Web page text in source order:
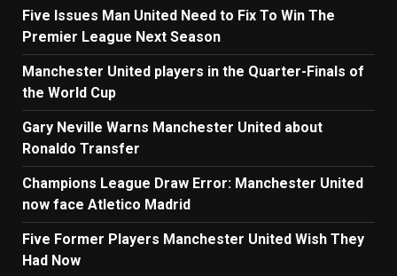
Five Issues Man United Need to Fix To Win The
Premier League Next Season
Manchester United players in the Quarter-Finals of
the World Cup
Gary Neville Warns Manchester United about
Ronaldo Transfer
Champions League Draw Error: Manchester United
now face Atletico Madrid
Five Former Players Manchester United Wish They
Had Now